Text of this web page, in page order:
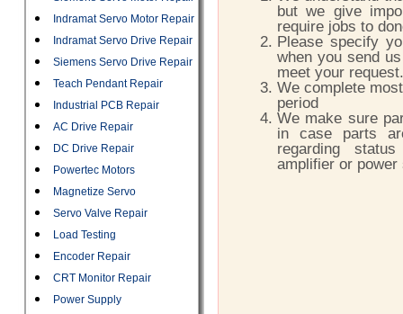
Indramat Servo Motor Repair
Indramat Servo Drive Repair
Siemens Servo Drive Repair
Teach Pendant Repair
Industrial PCB Repair
AC Drive Repair
DC Drive Repair
Powertec Motors
Magnetize Servo
Servo Valve Repair
Load Testing
Encoder Repair
CRT Monitor Repair
Power Supply
but we give
require jobs to
Please specify
when you send
meet your request.
We complete
period
We make sure
in case parts
regarding
amplifier or power